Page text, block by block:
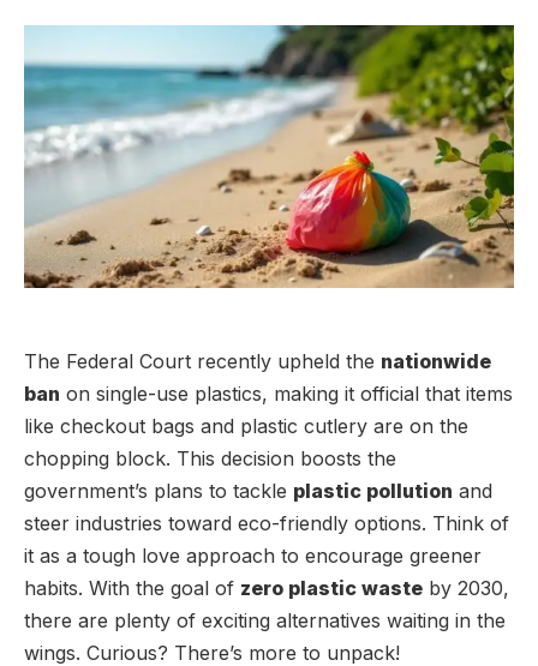
The Federal Court recently upheld the nationwide
ban on single-use plastics, making it official that items
like checkout bags and plastic cutlery are on the
chopping block. This decision boosts the
government’s plans to tackle plastic pollution and
steer industries toward eco-friendly options. Think of
it as a tough love approach to encourage greener
habits. With the goal of zero plastic waste by 2030,
there are plenty of exciting alternatives waiting in the
wings. Curious? There’s more to unpack!